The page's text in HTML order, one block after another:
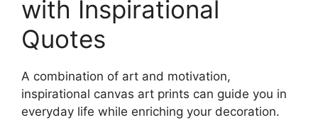
with Inspirational
Quotes
A combination of art and motivation,
inspirational canvas art prints can guide you in
everyday life while enriching your decoration.